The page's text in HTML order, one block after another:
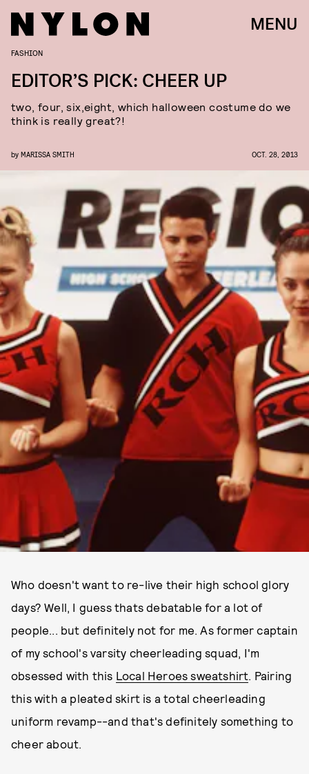
MENU
FASHION
EDITOR’S PICK: CHEER UP
two, four, six,eight, which halloween costume do we
think is really great?!
by MARISSA SMITH OCT. 28, 2013
Who doesn't want to re-live their high school glory
days? Well, I guess thats debatable for a lot of
people... but definitely not for me. As former captain
of my school's varsity cheerleading squad, I'm
obsessed with this Local Heroes sweatshirt. Pairing
this with a pleated skirt is a total cheerleading
uniform revamp--and that's definitely something to
cheer about.